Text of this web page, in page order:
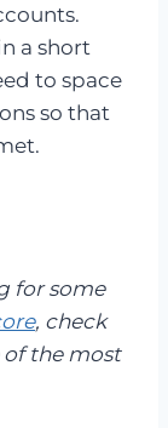
a short
to space
so that
for some
, check
the most